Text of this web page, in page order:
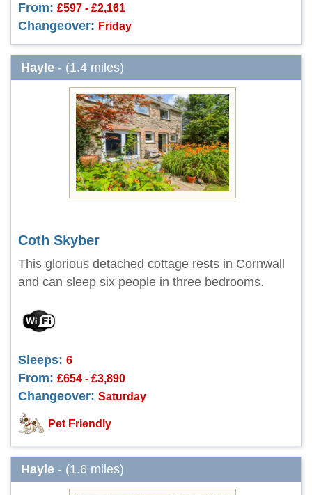
From: £597 - £2,161
Changeover: Friday
Hayle - (1.4 miles)
Coth Skyber
This glorious detached cottage rests in Cornwall
and can sleep six people in three bedrooms.
Sleeps: 6
From: £654 - £3,890
Changeover: Saturday
Pet Friendly
Hayle - (1.6 miles)